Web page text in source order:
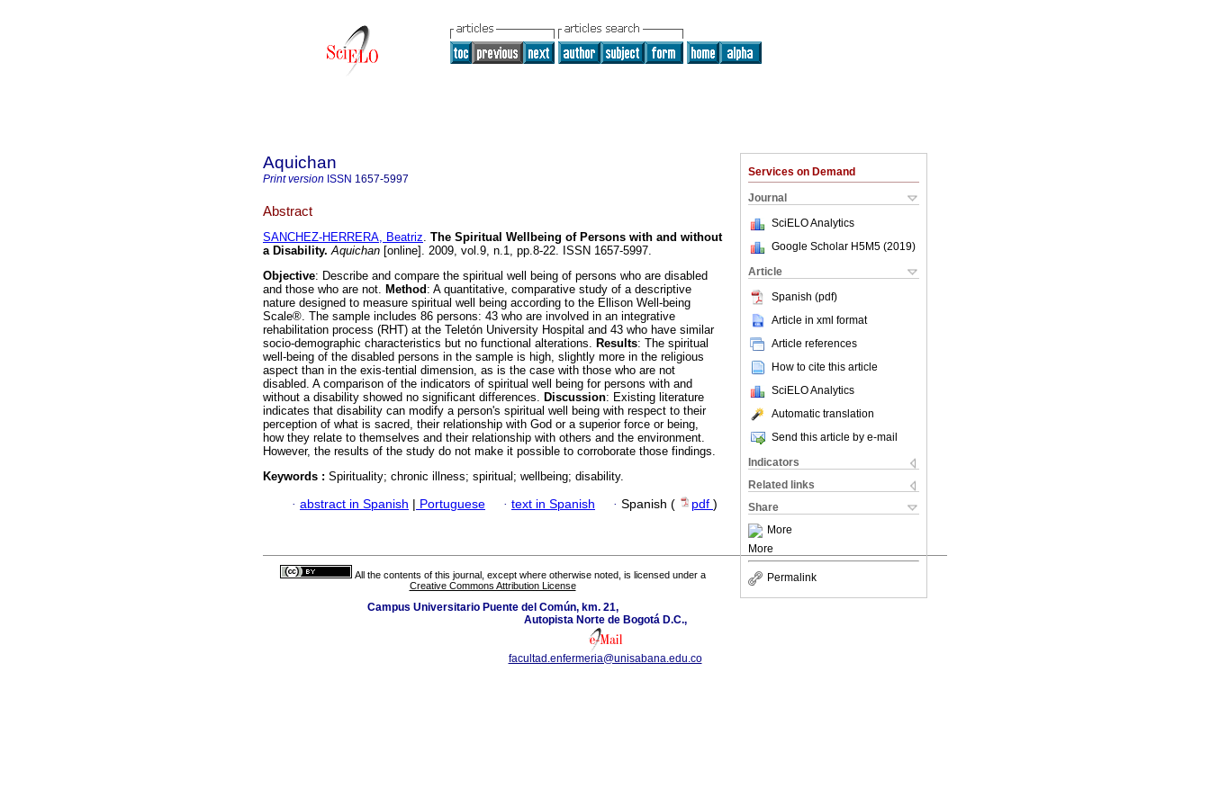
Services on Demand
Journal
SciELO Analytics
Google Scholar H5M5 (2019)
Article
Spanish (pdf)
Article in xml format
Article references
How to cite this article
SciELO Analytics
Automatic translation
Send this article by e-mail
Indicators
Related links
Share
More
More
Permalink
Aquichan
Print version ISSN 1657-5997
Abstract
SANCHEZ-HERRERA, Beatriz. The Spiritual Wellbeing of Persons with and without
a Disability. Aquichan [online]. 2009, vol.9, n.1, pp.8-22. ISSN 1657-5997.
Objective: Describe and compare the spiritual well being of persons who are disabled
and those who are not. Method : A quantitative, comparative study of a descriptive
nature designed to measure spiritual well being according to the Ellison Well-being
Scale®. The sample includes 86 persons: 43 who are involved in an integrative
rehabilitation process (RHT) at the Teletón University Hospital and 43 who have similar
socio-demographic characteristics but no functional alterations. Results: The spiritual
well-being of the disabled persons in the sample is high, slightly more in the religious
aspect than in the exis-tential dimension, as is the case with those who are not
disabled. A comparison of the indicators of spiritual well being for persons with and
without a disability showed no significant differences. Discussion: Existing literature
indicates that disability can modify a person's spiritual well being with respect to their
perception of what is sacred, their relationship with God or a superior force or being,
how they relate to themselves and their relationship with others and the environment.
However, the results of the study do not make it possible to corroborate those findings.
Keywords : Spirituality; chronic illness; spiritual; wellbeing; disability.
· abstract in Spanish | Portuguese · text in Spanish · Spanish ( pdf )
All the contents of this journal, except where otherwise noted, is licensed under a
Creative Commons Attribution License
Campus Universitario Puente del Común, km. 21,
Autopista Norte de Bogotá D.C.,
facultad.enfermeria@unisabana.edu.co